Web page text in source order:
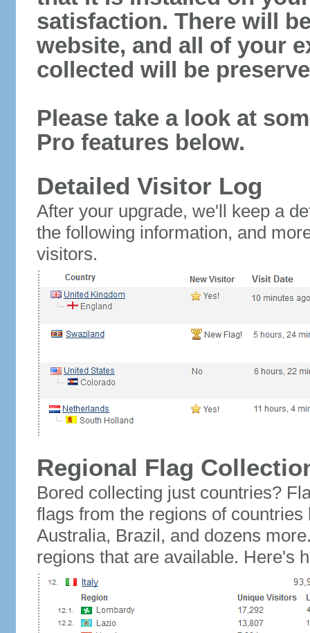
satisfaction. There will
website, and all of your
collected will be
Please take a look at
Pro features below.
Detailed Visitor Log
After your upgrade, we'll keep a
the following information, and
visitors.
Regional Flag
Bored collecting just countries?
flags from the regions of
Australia, Brazil, and dozens
regions that are available. Here's